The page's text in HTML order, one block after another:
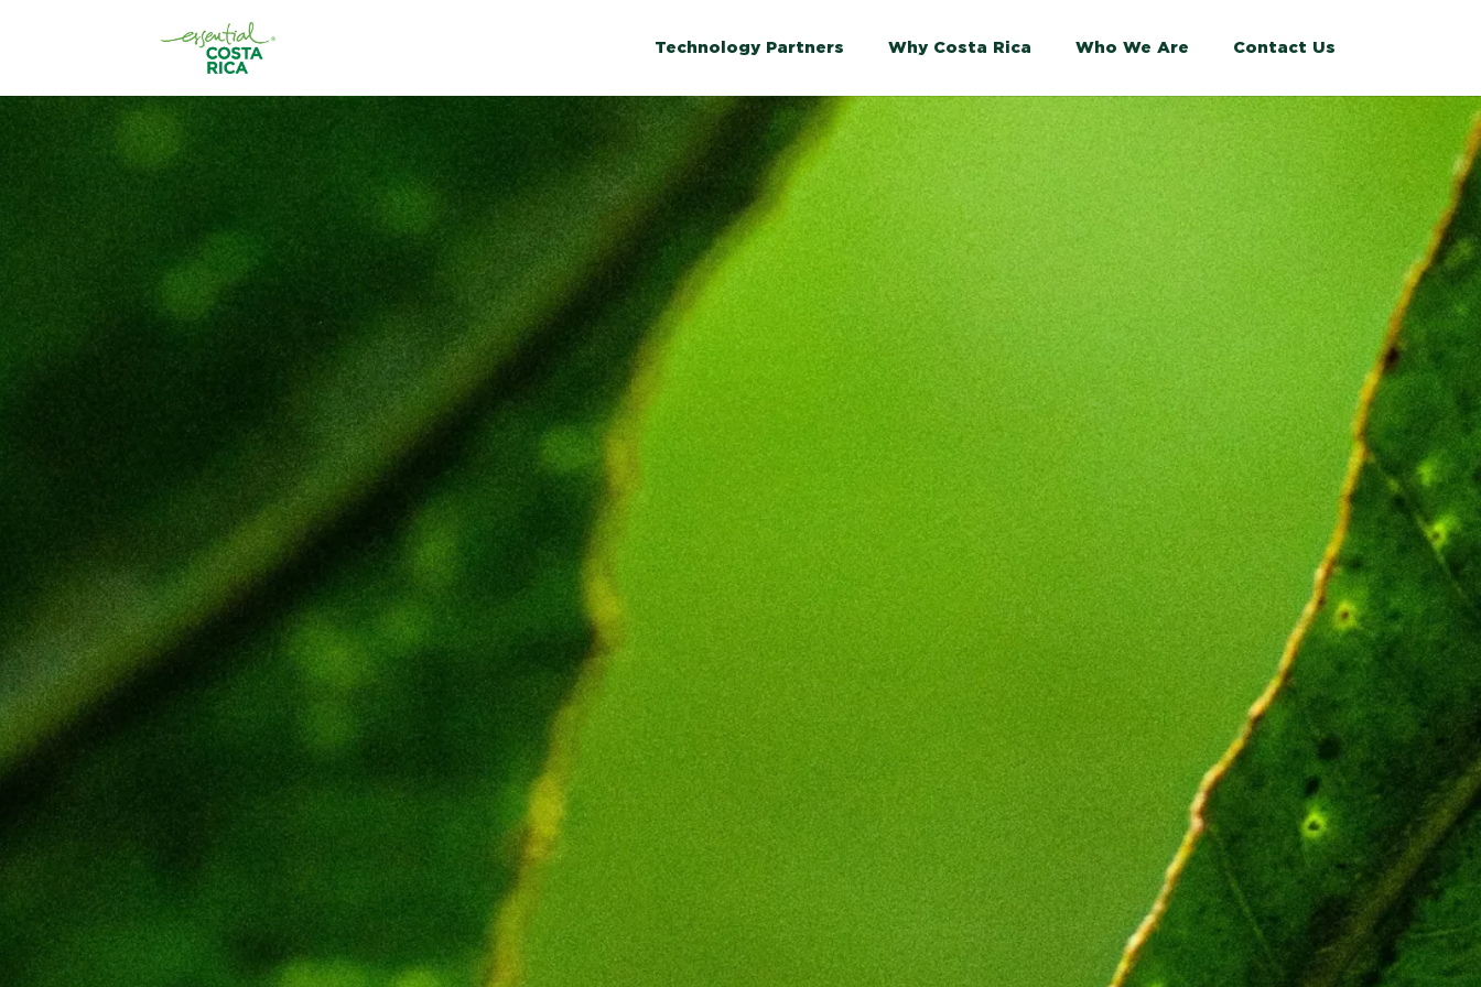
Technology Partners Why Costa Rica Who We Are Contact Us